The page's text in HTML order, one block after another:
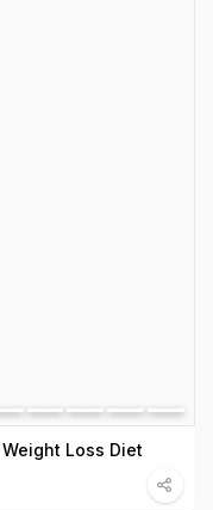
Loss Diet